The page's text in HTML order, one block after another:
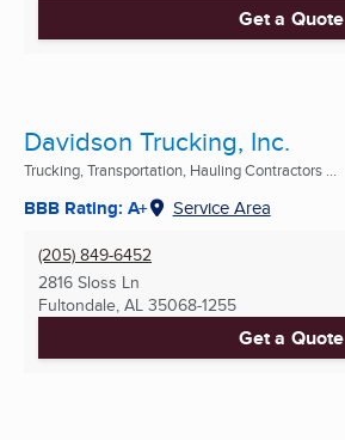
Get a Quote
Davidson Trucking, Inc.
Trucking, Transportation, Hauling Contractors ...
BBB Rating: A+ Service Area
(205) 849-6452
2816 Sloss Ln
Fultondale, AL 35068-1255
Get a Quote